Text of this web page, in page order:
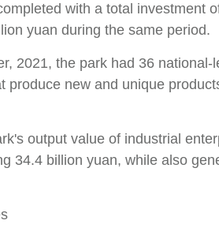
with a total investment
yuan during the same period.
2021, the park had 36
produce new and unique
output value of industrial
34.4 billion yuan, while also